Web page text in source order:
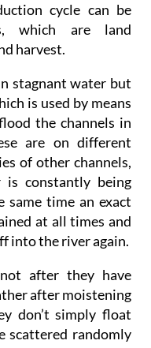
cycle can be
which are land
harvest.
stagnant water but
is used by means
the channels in
are on different
of other channels,
constantly being
same time an exact
at all times and
into the river again.
after they have
after moistening
don’t simply float
scattered randomly